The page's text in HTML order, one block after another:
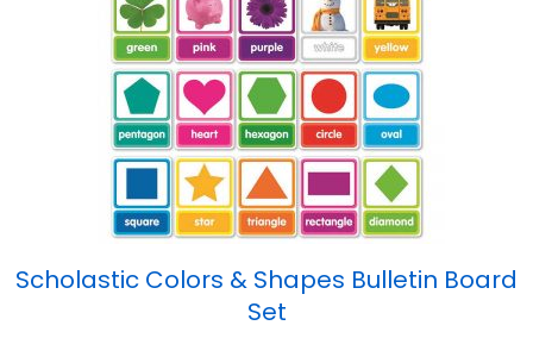
Scholastic Colors & Shapes Bulletin Board
Set